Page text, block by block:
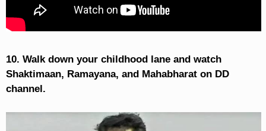
10. Walk down your childhood lane and watch
Shaktimaan, Ramayana, and Mahabharat on DD
channel.